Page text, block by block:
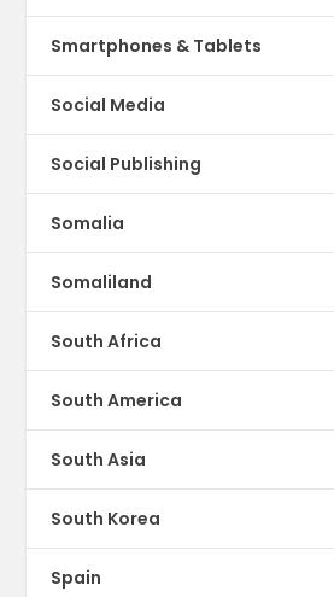
Smartphones & Tablets
Social Media
Social Publishing
Somalia
Somaliland
South Africa
South America
South Asia
South Korea
Spain